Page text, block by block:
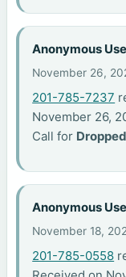
Anonymous
November 26,
201-785-7237
November 26,
Call for
Anonymous
November 18,
201-785-0558